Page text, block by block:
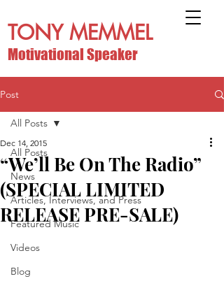
TONY MEMMEL
Motivational Speaker
Post
All Posts
News
Articles, Interviews, and Press
Featured Music
Videos
Blog
All Posts
“We’ll Be On The Radio”
(SPECIAL LIMITED
RELEASE PRE-SALE)
Dec 14, 2015